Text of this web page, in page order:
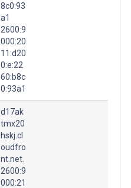
8c0:93
a1
2600:9
000:20
11:d20
0:e:22
60:b8c
0:93a1
d17ak
tmx20
hskj.cl
oudfro
nt.net.
2600:9
000:21